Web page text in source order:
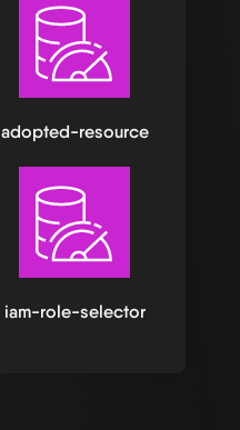
adopted-resource
iam-role-selector